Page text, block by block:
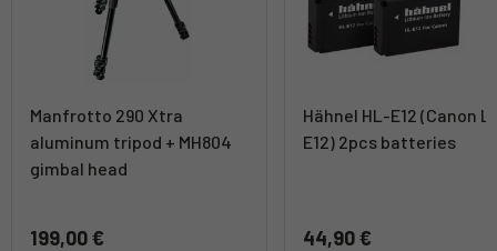
Manfrotto 290 Xtra
aluminum tripod + MH804
gimbal head
199,00 €
Hähnel HL-E12 (Canon
E12) 2pcs batteries
44,90 €